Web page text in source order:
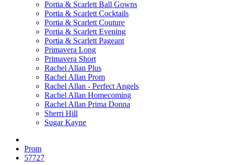
Portia & Scarlett Ball Gowns
Portia & Scarlett Cocktails
Portia & Scarlett Couture
Portia & Scarlett Evening
Portia & Scarlett Pageant
Primavera Long
Primavera Short
Rachel Allan Plus
Rachel Allan Prom
Rachel Allan - Perfect Angels
Rachel Allan Homecoming
Rachel Allan Prima Donna
Sherri Hill
Sugar Kayne
Prom
57727